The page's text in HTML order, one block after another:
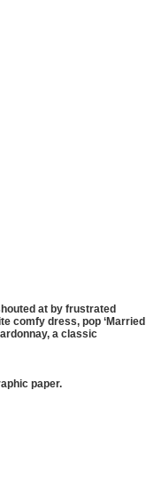
at by frustrated
comfy dress, pop ‘Married
a classic
paper.